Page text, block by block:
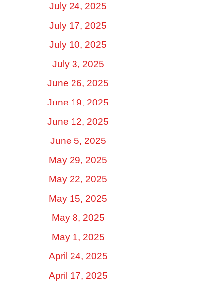
July 24, 2025
July 17, 2025
July 10, 2025
July 3, 2025
June 26, 2025
June 19, 2025
June 12, 2025
June 5, 2025
May 29, 2025
May 22, 2025
May 15, 2025
May 8, 2025
May 1, 2025
April 24, 2025
April 17, 2025